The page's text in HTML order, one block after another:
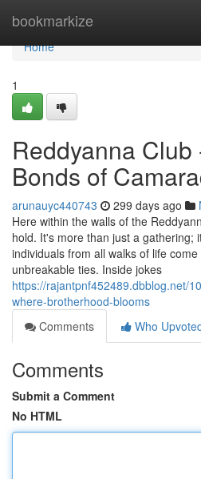
bookmarkize
Home
Home
1
Reddyanna
Bonds of
arunauyc440743 299 days ago
Here within the walls of the
hold. It's more than just a gathering;
individuals from all walks of life
unbreakable ties. Inside jokes
https://rajantpnf452489.dbblog.net/
where-brotherhood-blooms
Comments
Who
Comments
Submit a Comment
No HTML